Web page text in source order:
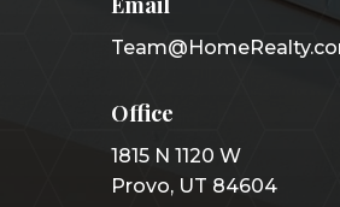
Office
1815 N 1120 W
Provo, UT 84604